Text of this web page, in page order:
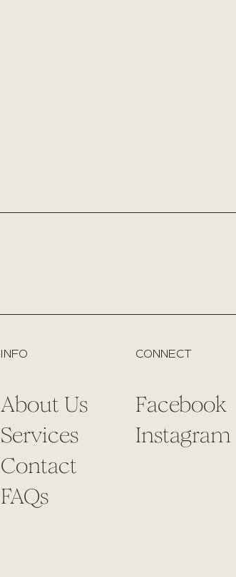
INFO
About Us
Services
Contact
FAQs
CONNECT
Facebook
Instagram